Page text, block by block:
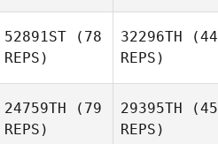
52891ST (78
REPS)
32296TH (44
REPS)
24759TH (79
REPS)
29395TH (45
REPS)